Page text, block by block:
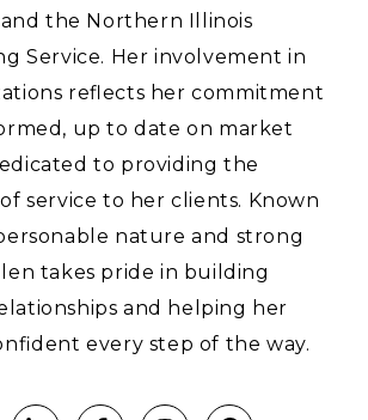
and the Northern Illinois
Service. Her involvement in
reflects her commitment
up to date on market
to providing the
service to her clients. Known
nature and strong
takes pride in building
and helping her
every step of the way.